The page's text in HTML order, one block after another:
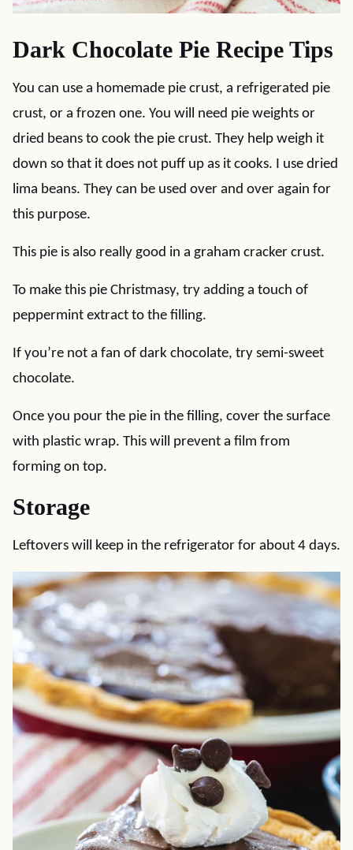
Dark Chocolate Pie Recipe Tips
You can use a homemade pie crust, a refrigerated pie
crust, or a frozen one. You will need pie weights or
dried beans to cook the pie crust. They help weigh it
down so that it does not puff up as it cooks. I use dried
lima beans. They can be used over and over again for
this purpose.
This pie is also really good in a graham cracker crust.
To make this pie Christmasy, try adding a touch of
peppermint extract to the filling.
If you’re not a fan of dark chocolate, try semi-sweet
chocolate.
Once you pour the pie in the filling, cover the surface
with plastic wrap. This will prevent a film from
forming on top.
Storage
Leftovers will keep in the refrigerator for about 4 days.